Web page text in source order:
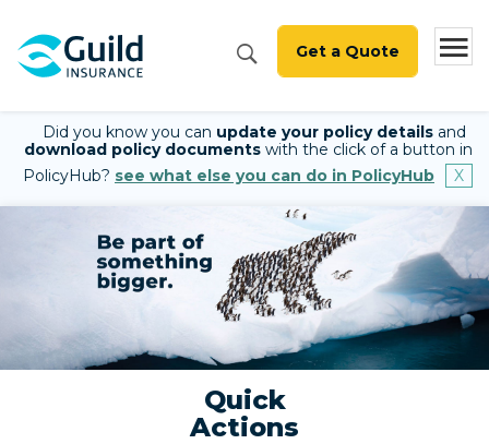
Get a Quote
Did you know you can update your policy details and
download policy documentswith the click of a button in
PolicyHub? see what else you can do in PolicyHub
Quick
Actions